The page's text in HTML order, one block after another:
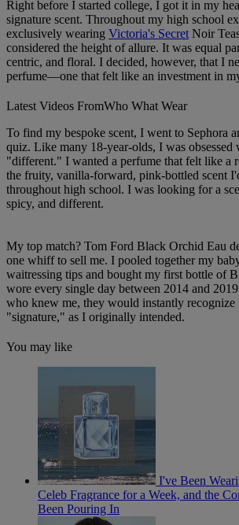
Right before I started college, I got it in my
signature scent. Throughout my high school
exclusively wearing Victoria's Secret Noir
considered the height of allure. It was equal
centric, and floral. I decided, however, that I
perfume—one that felt like an investment in
Latest Videos FromWho What Wear
To find my bespoke scent, I went to Sephora
quiz. Like many 18-year-olds, I was obsessed
"different." I wanted a perfume that felt like a
the fruity, vanilla-forward, pink-bottled scent
throughout high school. I was looking for a
spicy, and different.
My top match? Tom Ford Black Orchid Eau
one whiff to sell me. I pooled together my
waitressing tips and bought my first bottle of
wore every single day between 2014 and
who knew me, they would instantly recognize
"signature," as I originally intended.
You may like
I've Been
Celeb Fragrance for a Week, and the
Been Pouring In